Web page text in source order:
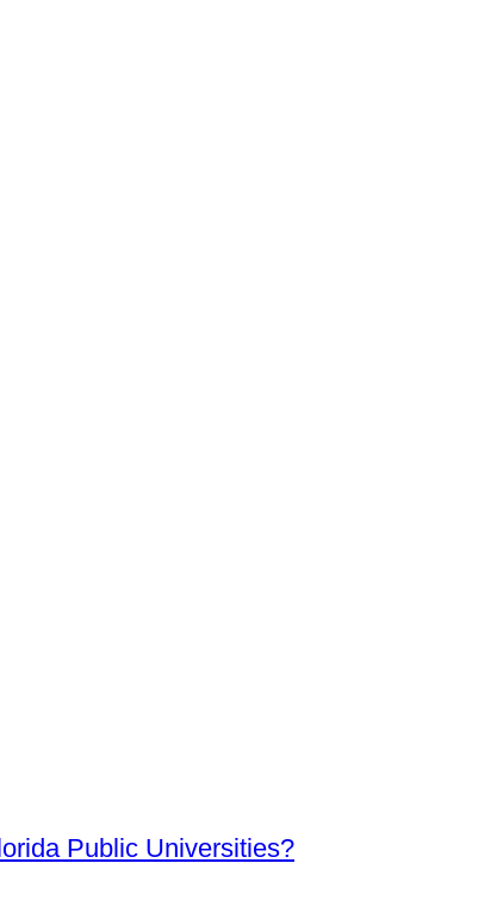
Public Universities?